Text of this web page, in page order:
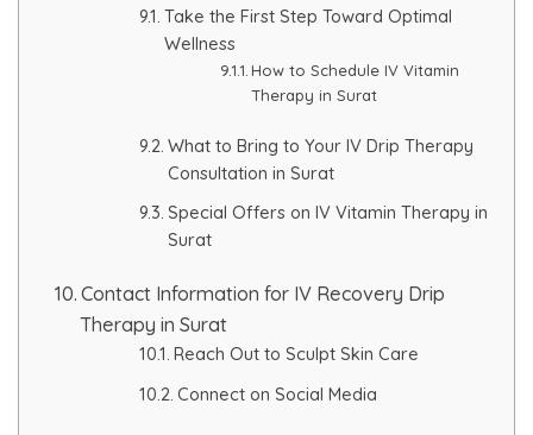
Take the First Step Toward Optimal
Wellness
How to Schedule IV Vitamin
Therapy in Surat
What to Bring to Your IV Drip Therapy
Consultation in Surat
Special Offers on IV Vitamin Therapy in
Surat
Contact Information for IV Recovery Drip
Therapy in Surat
Reach Out to Sculpt Skin Care
Connect on Social Media